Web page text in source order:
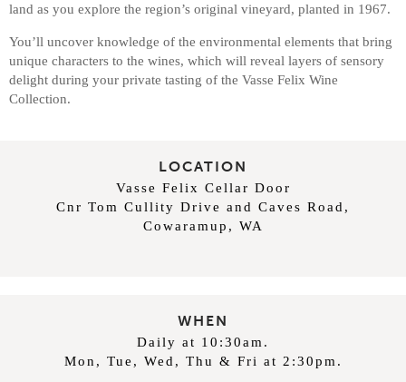
land as you explore the region’s original vineyard, planted in 1967.
You’ll uncover knowledge of the environmental elements that bring
unique characters to the wines, which will reveal layers of sensory
delight during your private tasting of the Vasse Felix Wine
Collection.
LOCATION
Vasse Felix Cellar Door
Cnr Tom Cullity Drive and Caves Road,
Cowaramup, WA
WHEN
Daily at 10:30am.
Mon, Tue, Wed, Thu & Fri at 2:30pm.